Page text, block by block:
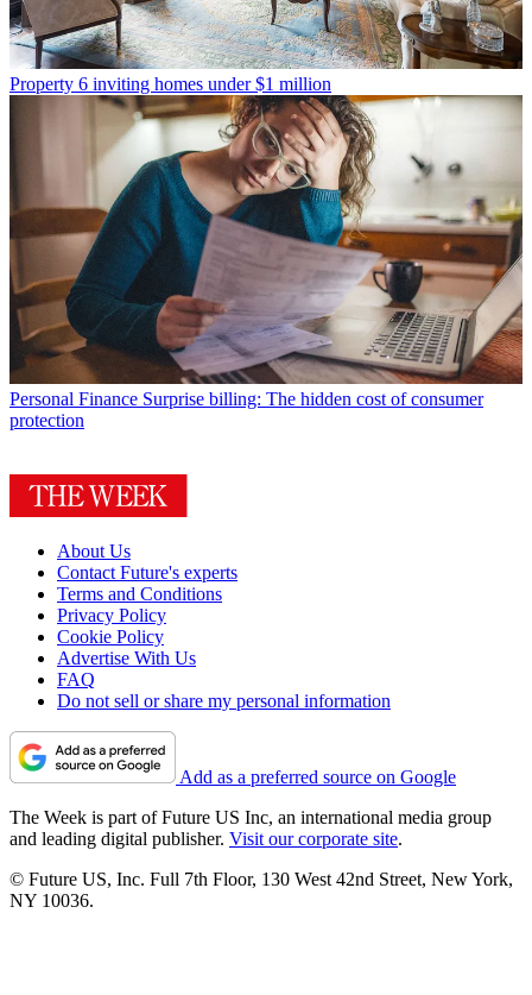
Property 6 inviting homes under $1 million
Personal Finance Surprise billing: The hidden cost of consumer
protection
About Us
Contact Future's experts
Terms and Conditions
Privacy Policy
Cookie Policy
Advertise With Us
FAQ
Do not sell or share my personal information
Add as a preferred source on Google
The Week is part of Future US Inc, an international media group
and leading digital publisher. Visit our corporate site.
© Future US, Inc. Full 7th Floor, 130 West 42nd Street, New York,
NY 10036.